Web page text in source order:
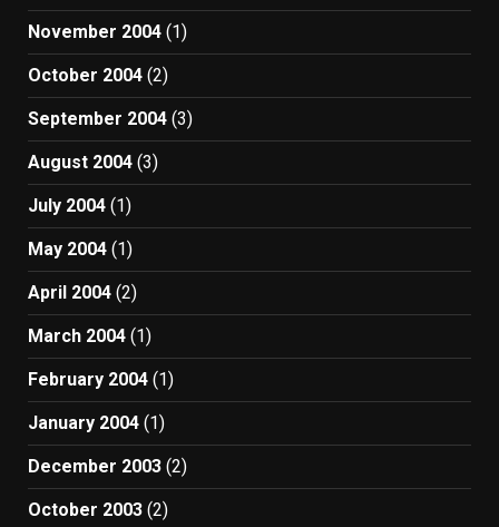
November 2004 (1)
October 2004 (2)
September 2004 (3)
August 2004 (3)
July 2004 (1)
May 2004 (1)
April 2004 (2)
March 2004 (1)
February 2004 (1)
January 2004 (1)
December 2003 (2)
October 2003 (2)